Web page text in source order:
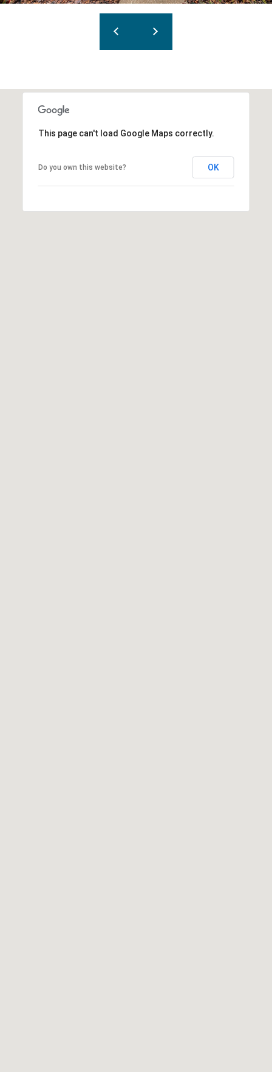
This page can't load Google Maps correctly.
Do you own this website? OK